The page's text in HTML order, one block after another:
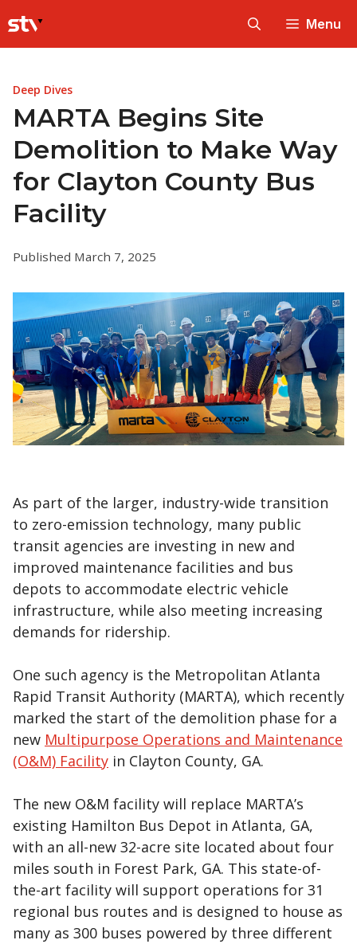
to
content
Menu
Deep Dives
MARTA Begins Site
Demolition to Make Way
for Clayton County Bus
Facility
Published March 7, 2025
As part of the larger, industry-wide transition
to zero-emission technology, many public
transit agencies are investing in new and
improved maintenance facilities and bus
depots to accommodate electric vehicle
infrastructure, while also meeting increasing
demands for ridership.
One such agency is the Metropolitan Atlanta
Rapid Transit Authority (MARTA), which recently
marked the start of the demolition phase for a
new Multipurpose Operations and Maintenance
(O&M) Facility in Clayton County, GA.
The new O&M facility will replace MARTA’s
existing Hamilton Bus Depot in Atlanta, GA,
with an all-new 32-acre site located about four
miles south in Forest Park, GA. This state-of-
the-art facility will support operations for 31
regional bus routes and is designed to house as
many as 300 buses powered by three different